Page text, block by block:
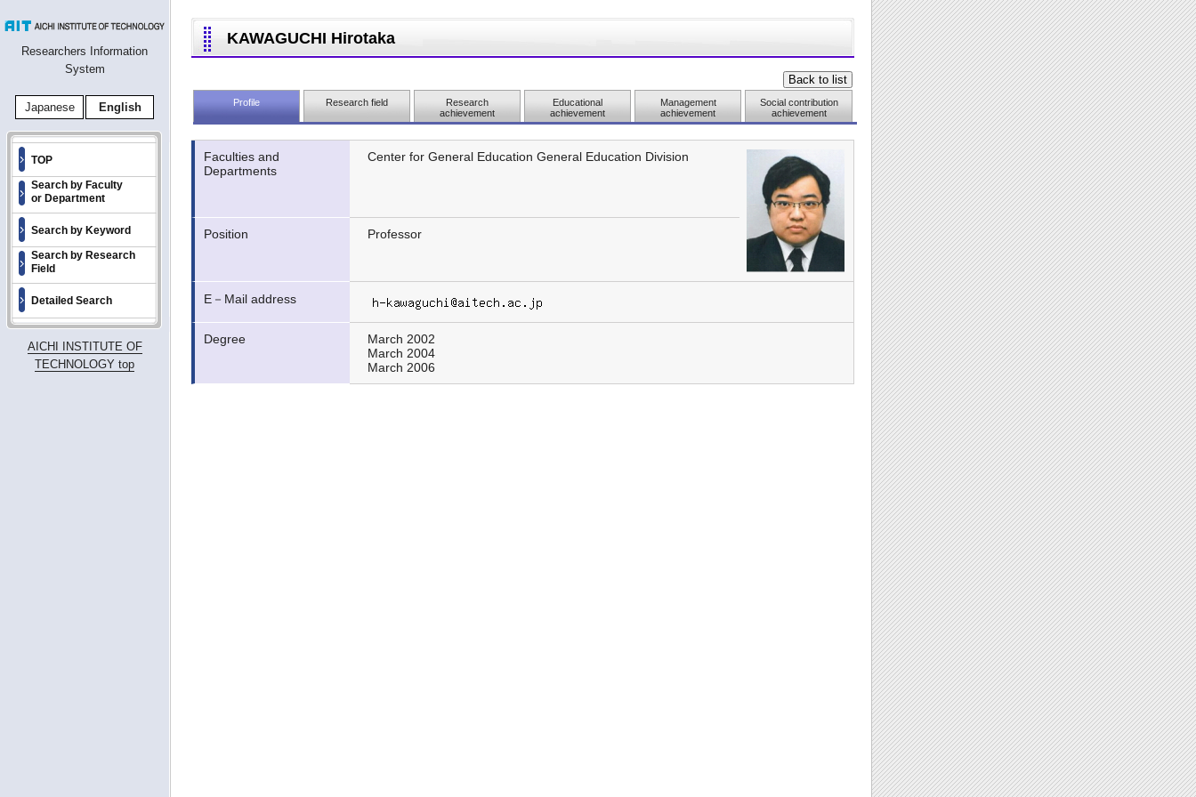
Researchers Information
System
Japanese English
TOP
Search by Faculty
or Department
Search by Keyword
Search by Research
Field
Detailed Search
AICHI INSTITUTE OF
TECHNOLOGY top
KAWAGUCHI Hirotaka
Profile Research field
Research
achievement
Educational
achievement
Management
achievement
Social contribution
achievement
Faculties and
Departments
Center for General Education General Education Division
Position Professor
E－Mail address
Degree
March 2002
March 2004
March 2006